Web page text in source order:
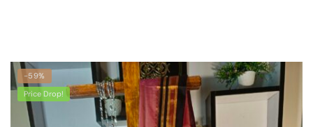
-59%
Price Drop!